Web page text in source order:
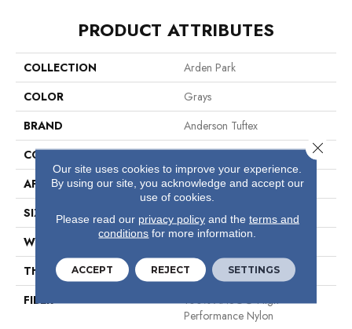
PRODUCT ATTRIBUTES
COLLECTION
Arden Park
COLOR
Grays
BRAND
Anderson Tuftex
CONSTRUCTION
Textured Loop
APPLICATION
Residential
SIZE
12 Ft
WIDTH
12 Ft
THICKNESS
0.35 In
FIBER
100% ANSO® High
Performance Nylon
Our site uses cookies to improve your experience.
By using our site, you acknowledge and accept our
use of cookies.
Please read our privacy policyand the terms and
conditions for more information.
ACCEPT REJECT SETTINGS
Close